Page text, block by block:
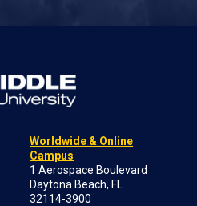
Worldwide & Online
Campus
1 Aerospace Boulevard
Daytona Beach, FL
32114-3900